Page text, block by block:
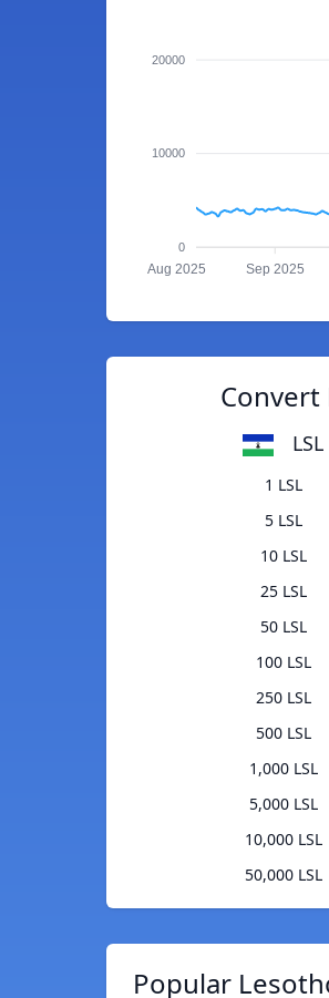
20000
10000
0
Aug 2025 Sep 2025
LSL
1 LSL
5 LSL
10 LSL
25 LSL
50 LSL
100 LSL
250 LSL
500 LSL
1,000 LSL
5,000 LSL
10,000 LSL
50,000 LSL
Popular